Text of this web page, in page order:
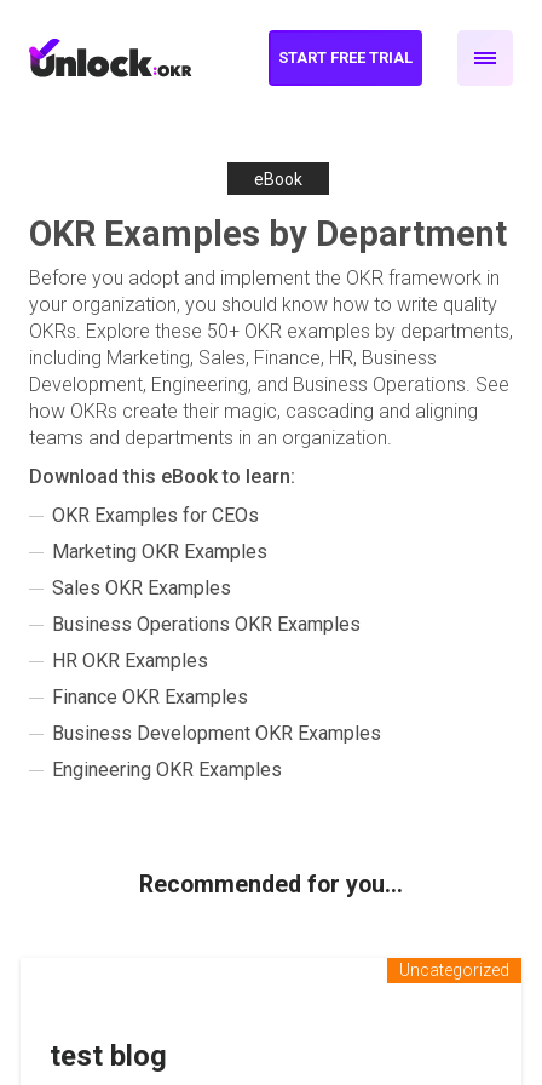
START FREE TRIAL
eBook
OKR Examples by Department
Before you adopt and implement the OKR framework in
your organization, you should know how to write quality
OKRs. Explore these 50+ OKR examples by departments,
including Marketing, Sales, Finance, HR, Business
Development, Engineering, and Business Operations. See
how OKRs create their magic, cascading and aligning
teams and departments in an organization.
Download this eBook to learn:
OKR Examples for CEOs
Marketing OKR Examples
Sales OKR Examples
Business Operations OKR Examples
HR OKR Examples
Finance OKR Examples
Business Development OKR Examples
Engineering OKR Examples
Recommended for you...
Uncategorized
test blog